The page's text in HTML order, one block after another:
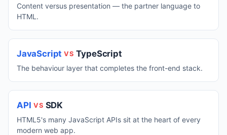
Content versus presentation — the partner language to
HTML.
JavaScript VS TypeScript
The behaviour layer that completes the front-end stack.
API VS SDK
HTML5's many JavaScript APIs sit at the heart of every
modern web app.